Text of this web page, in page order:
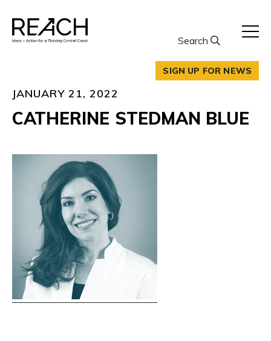
content
Search
SIGN UP FOR NEWS
JANUARY 21, 2022
CATHERINE STEDMAN BLUE